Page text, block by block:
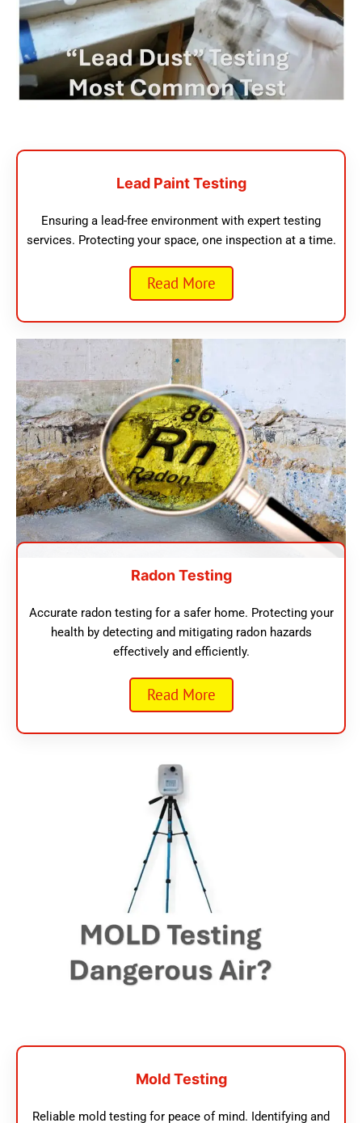
Lead Paint Testing
Ensuring a lead-free environment with expert testing
services. Protecting your space, one inspection at a time.
Read More
Radon Testing
Accurate radon testing for a safer home. Protecting your
health by detecting and mitigating radon hazards
effectively and efficiently.
Read More
Mold Testing
Reliable mold testing for peace of mind. Identifying and